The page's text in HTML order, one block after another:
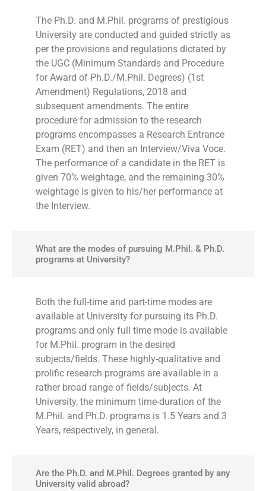
The Ph.D. and M.Phil. programs of prestigious
University are conducted and guided strictly as
per the provisions and regulations dictated by
the UGC (Minimum Standards and Procedure
for Award of Ph.D./M.Phil. Degrees) (1st
Amendment) Regulations, 2018 and
subsequent amendments. The entire
procedure for admission to the research
programs encompasses a Research Entrance
Exam (RET) and then an Interview/Viva Voce.
The performance of a candidate in the RET is
given 70% weightage, and the remaining 30%
weightage is given to his/her performance at
the Interview.
What are the modes of pursuing M.Phil. & Ph.D.
programs at University?
Both the full-time and part-time modes are
available at University for pursuing its Ph.D.
programs and only full time mode is available
for M.Phil. program in the desired
subjects/fields. These highly-qualitative and
prolific research programs are available in a
rather broad range of fields/subjects. At
University, the minimum time-duration of the
M.Phil. and Ph.D. programs is 1.5 Years and 3
Years, respectively, in general.
Are the Ph.D. and M.Phil. Degrees granted by any
University valid abroad?